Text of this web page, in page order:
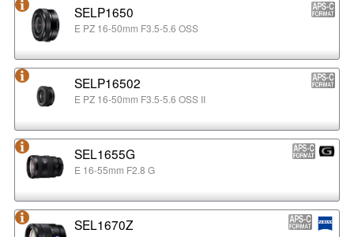
SELP1650
E PZ 16-50mm F3.5-5.6 OSS
SELP16502
E PZ 16-50mm F3.5-5.6 OSS II
SEL1655G
E 16-55mm F2.8 G
SEL1670Z